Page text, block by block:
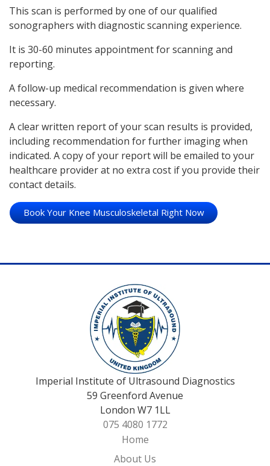
This scan is performed by one of our qualified
sonographers with diagnostic scanning experience.
It is 30-60 minutes appointment for scanning and
reporting.
A follow-up medical recommendation is given where
necessary.
A clear written report of your scan results is provided,
including recommendation for further imaging when
indicated. A copy of your report will be emailed to your
healthcare provider at no extra cost if you provide their
contact details.
Book Your Knee Musculoskeletal Right Now
Imperial Institute of Ultrasound Diagnostics
59 Greenford Avenue
London W7 1LL
075 4080 1772
Home
About Us